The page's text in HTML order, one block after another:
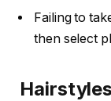
Failing to
then select